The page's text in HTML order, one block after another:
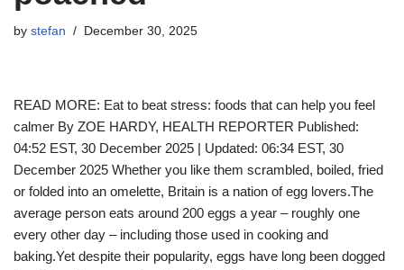
by stefan December 30, 2025
READ MORE: Eat to beat stress: foods that can help you feel
calmer By ZOE HARDY, HEALTH REPORTER Published:
04:52 EST, 30 December 2025 | Updated: 06:34 EST, 30
December 2025 Whether you like them scrambled, boiled, fried
or folded into an omelette, Britain is a nation of egg lovers.The
average person eats around 200 eggs a year – roughly one
every other day – including those used in cooking and
baking.Yet despite their popularity, eggs have long been dogged